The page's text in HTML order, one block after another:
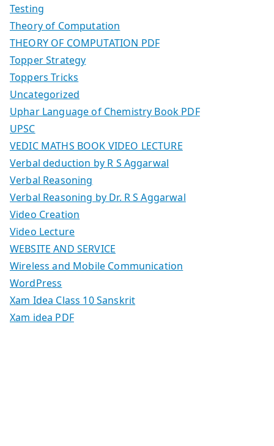
Testing
Theory of Computation
THEORY OF COMPUTATION PDF
Topper Strategy
Toppers Tricks
Uncategorized
Uphar Language of Chemistry Book PDF
UPSC
VEDIC MATHS BOOK VIDEO LECTURE
Verbal deduction by R S Aggarwal
Verbal Reasoning
Verbal Reasoning by Dr. R S Aggarwal
Video Creation
Video Lecture
WEBSITE AND SERVICE
Wireless and Mobile Communication
WordPress
Xam Idea Class 10 Sanskrit
Xam idea PDF